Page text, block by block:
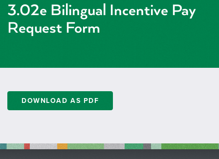
3.02e Bilingual Incentive Pay
Request Form
DOWNLOAD AS PDF